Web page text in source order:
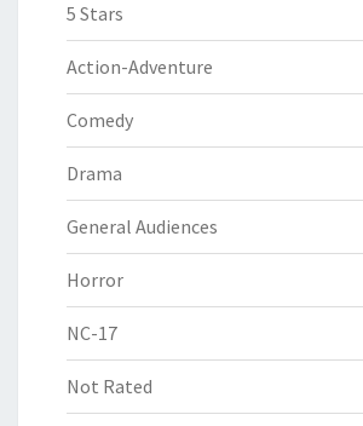
5 Stars
Action-Adventure
Comedy
Drama
General Audiences
Horror
NC-17
Not Rated